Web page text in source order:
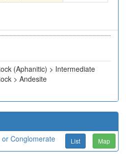
(Aphanitic) > Intermediate
> Andesite
Conglomerate List Map